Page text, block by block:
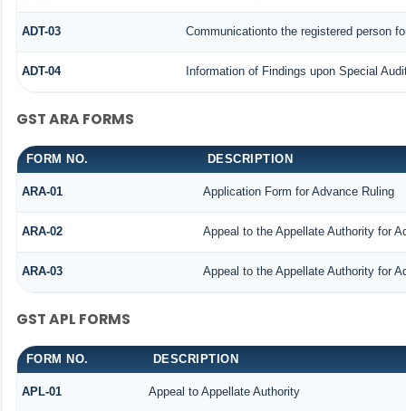
ADT-03 Communicationto the registered person
ADT-04 Information of Findings upon Special
GST ARA FORMS
FORM NO. DESCRIPTION
ARA-01 Application Form for Advance Ruling
ARA-02 Appeal to the Appellate Authority for
ARA-03 Appeal to the Appellate Authority for
GST APL FORMS
FORM NO. DESCRIPTION
APL-01 Appeal to Appellate Authority